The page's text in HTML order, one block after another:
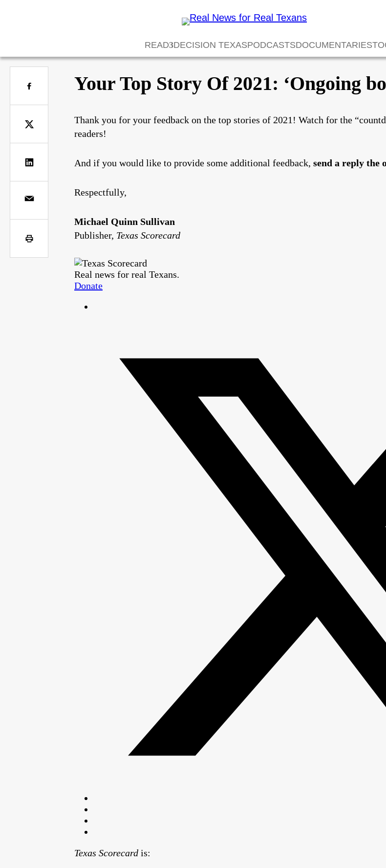
READ DECISION TEXASPODCASTSDOCUMENTARIES
Your Top Story Of 2021: ‘Ongoing
Thank you for your feedback on the top stories of 2021! Watch for the
readers!
And if you would like to provide some additional feedback, send a reply the
Respectfully,
Michael Quinn Sullivan
Publisher, Texas Scorecard
Real news for real Texans.
Donate
Texas Scorecard is: